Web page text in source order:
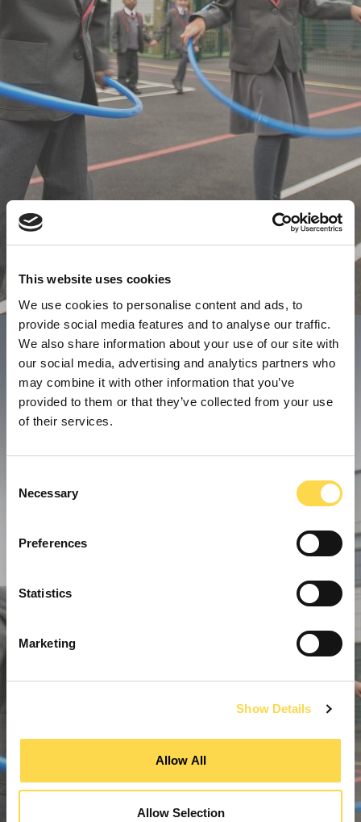
This website uses cookies
We use cookies to personalise content and ads, to
provide social media features and to analyse our traffic.
We also share information about your use of our site with
our social media, advertising and analytics partners who
may combine it with other information that you’ve
provided to them or that they’ve collected from your use
of their services.
Selection
Necessary
Preferences
Statistics
Marketing
Show Details
Allow All
Allow Selection